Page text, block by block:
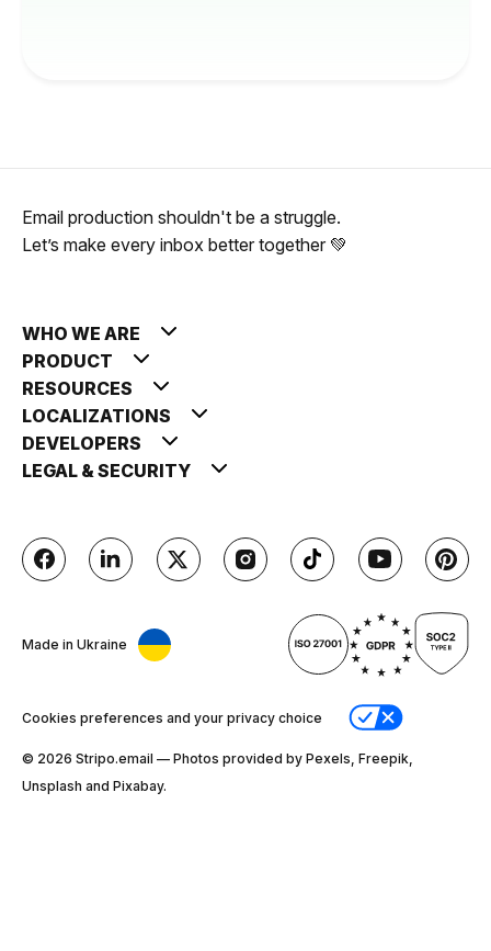
Email production shouldn't be a struggle.
Let’s make every inbox better together 💚
WHO WE ARE
PRODUCT
RESOURCES
LOCALIZATIONS
DEVELOPERS
LEGAL & SECURITY
Made in Ukraine
Cookies preferences and your privacy choice
© 2026 Stripо.email — Photos provided by Pexels, Freepik,
Unsplash and Pixabay.